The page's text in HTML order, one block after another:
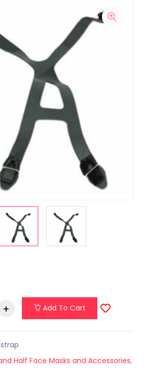
Add To Cart
Half Face Masks and Accessories,